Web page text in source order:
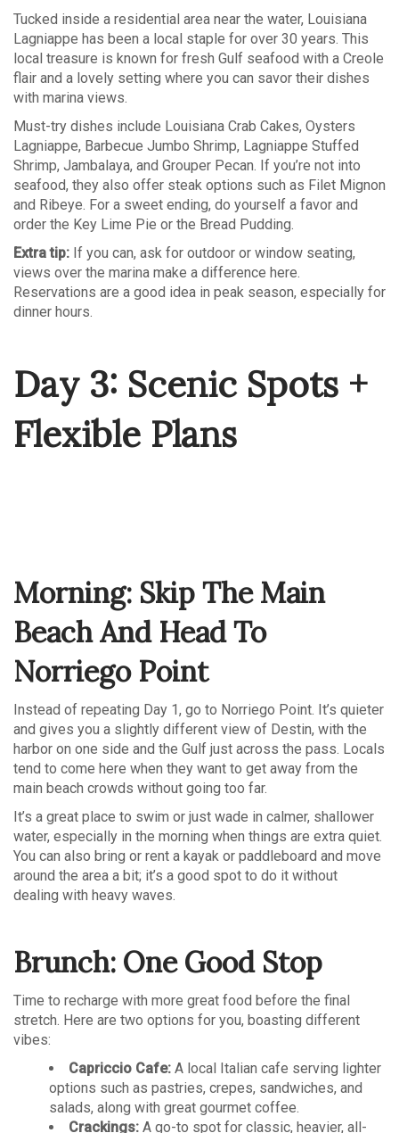
Tucked inside a residential area near the water, Louisiana
Lagniappe has been a local staple for over 30 years. This
local treasure is known for fresh Gulf seafood with a Creole
flair and a lovely setting where you can savor their dishes
with marina views.
Must-try dishes include Louisiana Crab Cakes, Oysters
Lagniappe, Barbecue Jumbo Shrimp, Lagniappe Stuffed
Shrimp, Jambalaya, and Grouper Pecan. If you’re not into
seafood, they also offer steak options such as Filet Mignon
and Ribeye. For a sweet ending, do yourself a favor and
order the Key Lime Pie or the Bread Pudding.
Extra tip: If you can, ask for outdoor or window seating,
views over the marina make a difference here.
Reservations are a good idea in peak season, especially for
dinner hours.
Day 3: Scenic Spots +
Flexible Plans
Morning: Skip The Main
Beach And Head To
Norriego Point
Instead of repeating Day 1, go to Norriego Point. It’s quieter
and gives you a slightly different view of Destin, with the
harbor on one side and the Gulf just across the pass. Locals
tend to come here when they want to get away from the
main beach crowds without going too far.
It’s a great place to swim or just wade in calmer, shallower
water, especially in the morning when things are extra quiet.
You can also bring or rent a kayak or paddleboard and move
around the area a bit; it’s a good spot to do it without
dealing with heavy waves.
Brunch: One Good Stop
Time to recharge with more great food before the final
stretch. Here are two options for you, boasting different
vibes:
Capriccio Cafe: A local Italian cafe serving lighter
options such as pastries, crepes, sandwiches, and
salads, along with great gourmet coffee.
Crackings: A go-to spot for classic, heavier, all-